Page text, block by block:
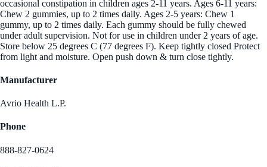
occasional constipation in children ages 2-11 years. Ages 6-11 years:
Chew 2 gummies, up to 2 times daily. Ages 2-5 years: Chew 1
gummy, up to 2 times daily. Each gummy should be fully chewed
under adult supervision. Not for use in children under 2 years of age.
Store below 25 degrees C (77 degrees F). Keep tightly closed Protect
from light and moisture. Open push down & turn close tightly.
Manufacturer
Avrio Health L.P.
Phone
888-827-0624